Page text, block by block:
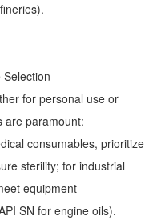
for personal use or
paramount:
consumables, prioritize
sterility; for industrial
equipment
SN for engine oils).